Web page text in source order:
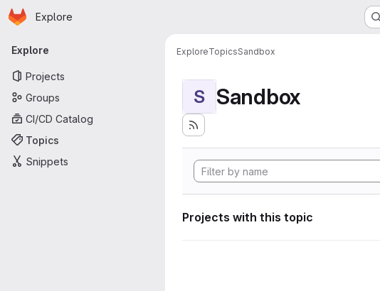
Skip to main content
Homepage
Explore
Primary navigation
Explore
Projects
Groups
CI/CD Catalog
Topics
Snippets
ExploreTopicsSandbox
S Sandbox
Projects with this topic